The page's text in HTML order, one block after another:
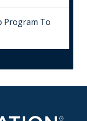
Program To